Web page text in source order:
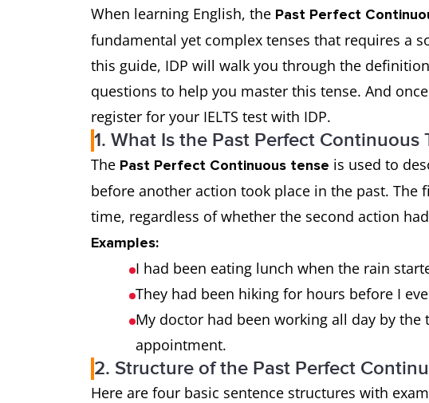
When learning English, the Past Perfect
fundamental yet complex tenses that requires a
this guide, IDP will walk you through the
questions to help you master this tense. And
register for your IELTS test with IDP.
1. What Is the Past Perfect Continuous
The Past Perfect Continuous tense is used to
before another action took place in the past.
time, regardless of whether the second action
Examples:
I had been eating lunch when the rain
They had been hiking for hours before I
My doctor had been working all day by
appointment.
2. Structure of the Past Perfect
Here are four basic sentence structures with